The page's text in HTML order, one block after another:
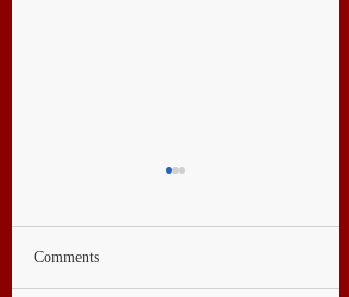
Comments